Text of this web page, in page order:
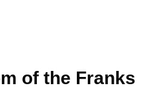
of the Franks